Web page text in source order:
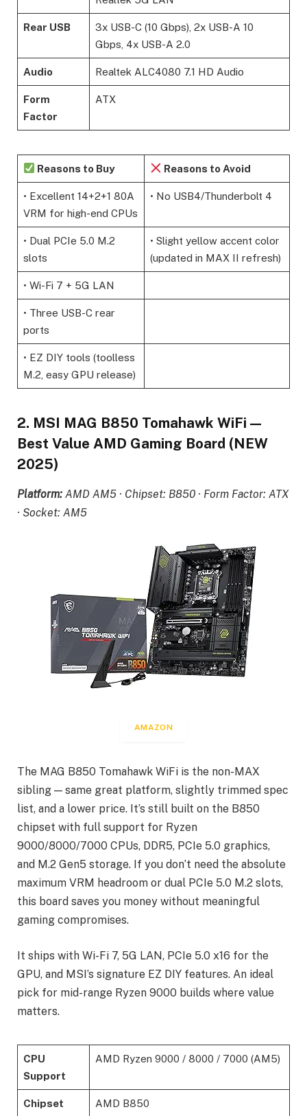
Rear USB
3x USB-C (10 Gbps), 2x USB-A 10
Gbps, 4x USB-A 2.0
Audio Realtek ALC4080 7.1 HD Audio
Form
Factor
ATX
Reasons to Buy Reasons to Avoid
• Excellent 14+2+1 80A
VRM for high-end CPUs
• No USB4/Thunderbolt 4
• Dual PCIe 5.0 M.2
slots
• Slight yellow accent color
(updated in MAX II refresh)
• Wi-Fi 7 + 5G LAN
• Three USB-C rear
ports
• EZ DIY tools (toolless
M.2, easy GPU release)
2. MSI MAG B850 Tomahawk WiFi —
Best Value AMD Gaming Board (NEW
2025)
Platform: AMD AM5 · Chipset: B850 · Form Factor: ATX
· Socket: AM5
AMAZON
The MAG B850 Tomahawk WiFi is the non-MAX
sibling — same great platform, slightly trimmed spec
list, and a lower price. It’s still built on the B850
chipset with full support for Ryzen
9000/8000/7000 CPUs, DDR5, PCIe 5.0 graphics,
and M.2 Gen5 storage. If you don’t need the absolute
maximum VRM headroom or dual PCIe 5.0 M.2 slots,
this board saves you money without meaningful
gaming compromises.
It ships with Wi-Fi 7, 5G LAN, PCIe 5.0 x16 for the
GPU, and MSI’s signature EZ DIY features. An ideal
pick for mid-range Ryzen 9000 builds where value
matters.
CPU
Support
AMD Ryzen 9000 / 8000 / 7000 (AM5)
Chipset AMD B850